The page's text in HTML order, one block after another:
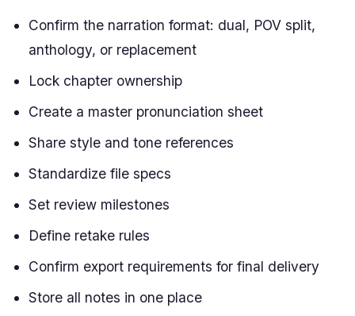
Confirm the narration format: dual, POV split,
anthology, or replacement
Lock chapter ownership
Create a master pronunciation sheet
Share style and tone references
Standardize file specs
Set review milestones
Define retake rules
Confirm export requirements for final delivery
Store all notes in one place